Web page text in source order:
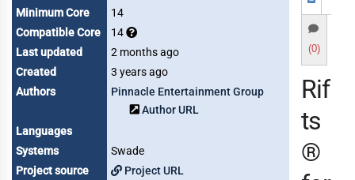
Minimum Core
14
Compatible Core
14
Last updated
2 months ago
Created
3 years ago
Authors
Pinnacle Entertainment Group
Author URL
Languages
Systems
Swade
Project source
Project URL
(0)
Rif
ts
®